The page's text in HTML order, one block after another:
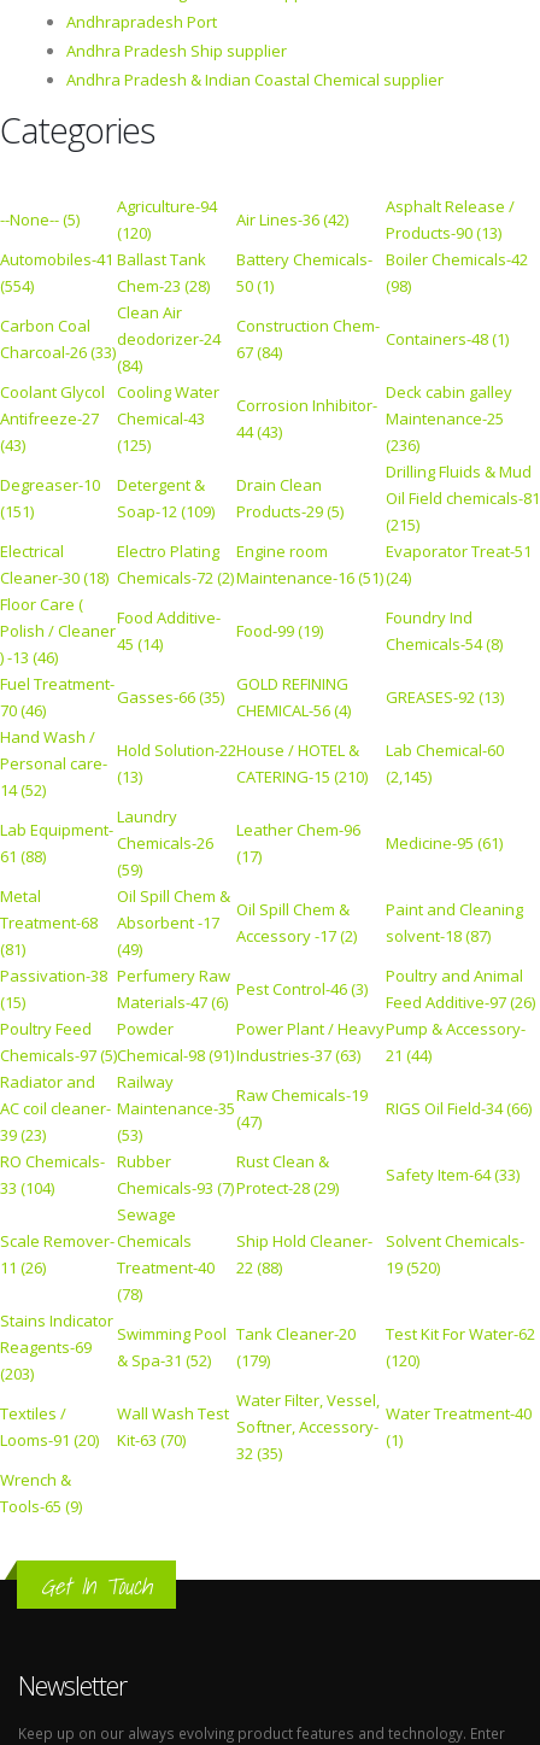
Andhrapradesh Port
Andhra Pradesh Ship supplier
Andhra Pradesh & Indian Coastal Chemical supplier
Categories
--None-- (5)
Agriculture-94
(120)
Air Lines-36 (42)
Asphalt Release /
Products-90 (13)
Automobiles-41
(554)
Ballast Tank
Chem-23 (28)
Battery Chemicals-
50 (1)
Boiler Chemicals-42
(98)
Carbon Coal
Charcoal-26 (33)
Clean Air
deodorizer-24
(84)
Construction Chem-
67 (84)
Containers-48 (1)
Coolant Glycol
Antifreeze-27
(43)
Cooling Water
Chemical-43
(125)
Corrosion Inhibitor-
44 (43)
Deck cabin galley
Maintenance-25
(236)
Degreaser-10
(151)
Detergent &
Soap-12 (109)
Drain Clean
Products-29 (5)
Drilling Fluids & Mud
Oil Field chemicals-81
(215)
Electrical
Cleaner-30 (18)
Electro Plating
Chemicals-72 (2)
Engine room
Maintenance-16 (51)
Evaporator Treat-51
(24)
Floor Care (
Polish / Cleaner
) -13 (46)
Food Additive-
45 (14)
Food-99 (19)
Foundry Ind
Chemicals-54 (8)
Fuel Treatment-
70 (46)
Gasses-66 (35)
GOLD REFINING
CHEMICAL-56 (4)
GREASES-92 (13)
Hand Wash /
Personal care-
14 (52)
Hold Solution-22
(13)
House / HOTEL &
CATERING-15 (210)
Lab Chemical-60
(2,145)
Lab Equipment-
61 (88)
Laundry
Chemicals-26
(59)
Leather Chem-96
(17)
Medicine-95 (61)
Metal
Treatment-68
(81)
Oil Spill Chem &
Absorbent -17
(49)
Oil Spill Chem &
Accessory -17 (2)
Paint and Cleaning
solvent-18 (87)
Passivation-38
(15)
Perfumery Raw
Materials-47 (6)
Pest Control-46 (3)
Poultry and Animal
Feed Additive-97 (26)
Poultry Feed
Chemicals-97 (5)
Powder
Chemical-98 (91)
Power Plant / Heavy
Industries-37 (63)
Pump & Accessory-
21 (44)
Radiator and
AC coil cleaner-
39 (23)
Railway
Maintenance-35
(53)
Raw Chemicals-19
(47)
RIGS Oil Field-34 (66)
RO Chemicals-
33 (104)
Rubber
Chemicals-93 (7)
Rust Clean &
Protect-28 (29)
Safety Item-64 (33)
Scale Remover-
11 (26)
Sewage
Chemicals
Treatment-40
(78)
Ship Hold Cleaner-
22 (88)
Solvent Chemicals-
19 (520)
Stains Indicator
Reagents-69
(203)
Swimming Pool
& Spa-31 (52)
Tank Cleaner-20
(179)
Test Kit For Water-62
(120)
Textiles /
Looms-91 (20)
Wall Wash Test
Kit-63 (70)
Water Filter, Vessel,
Softner, Accessory-
32 (35)
Water Treatment-40
(1)
Wrench &
Tools-65 (9)
Get In Touch
Newsletter
Keep up on our always evolving product features and technology. Enter